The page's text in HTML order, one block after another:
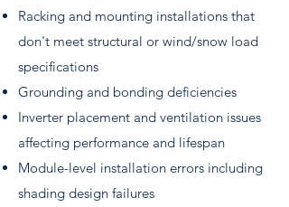
Racking and mounting installations that
don't meet structural or wind/snow load
specifications
Grounding and bonding deficiencies
Inverter placement and ventilation issues
affecting performance and lifespan
Module-level installation errors including
shading design failures